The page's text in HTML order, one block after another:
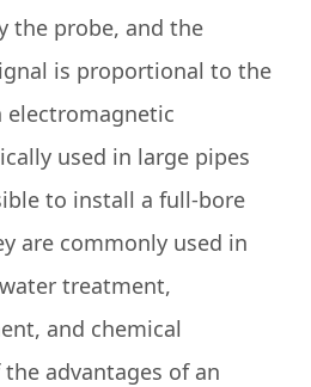
the probe, and the
is proportional to the
used in large pipes
to install a full-bore
are commonly used in
treatment,
and chemical
advantages of an